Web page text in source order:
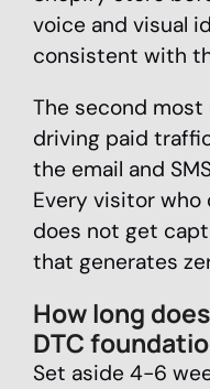
voice and visual
consistent with
The second
driving paid
the email and
Every visitor
does not get
that generates
How long
DTC
Set aside 4-6